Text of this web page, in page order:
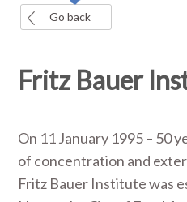
Go back
Fritz Bauer
On 11 January 1995 – 50
of concentration and
Fritz Bauer Institute was